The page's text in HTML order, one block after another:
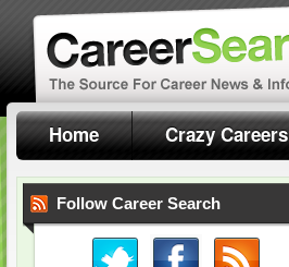
Home Crazy Careers
Follow Career Search